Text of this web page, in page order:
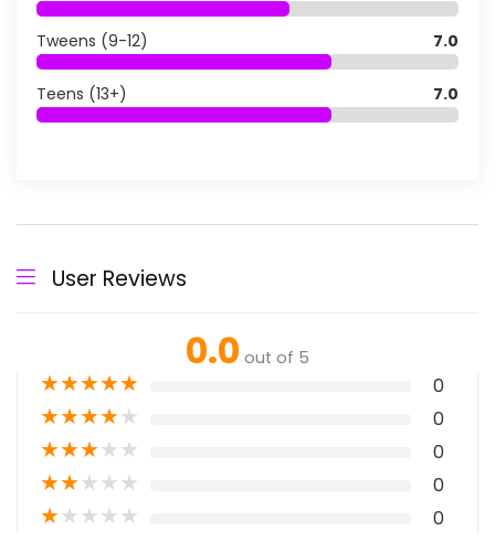
Tweens (9-12) 7.0
Teens (13+) 7.0
User Reviews
0.0 out of 5
★★★★★ 0
★★★★★ 0
★★★★★ 0
★★★★★ 0
★★★★★ 0